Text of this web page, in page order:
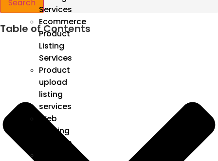
Services
Ecommerce
Product
Listing
Services
Product
upload
listing
services
Web
Hosting
Services
Search
Table of Contents